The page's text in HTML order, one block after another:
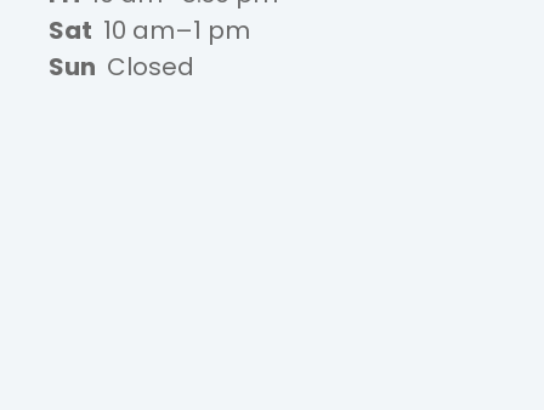
Sat 10 am–1 pm
Sun Closed